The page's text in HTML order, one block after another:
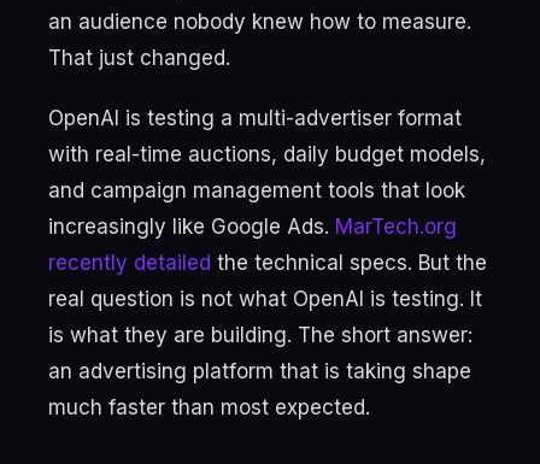
an audience nobody knew how to measure.
That just changed.
OpenAI is testing a multi-advertiser format
with real-time auctions, daily budget models,
and campaign management tools that look
increasingly like Google Ads. MarTech.org
recently detailed the technical specs. But the
real question is not what OpenAI is testing. It
is what they are building. The short answer:
an advertising platform that is taking shape
much faster than most expected.